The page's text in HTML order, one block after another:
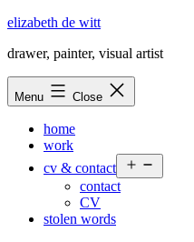
Skip
content
elizabeth de witt
drawer, painter, visual artist
Menu Close
home
work
cv & contact
menu
contact
CV
stolen words